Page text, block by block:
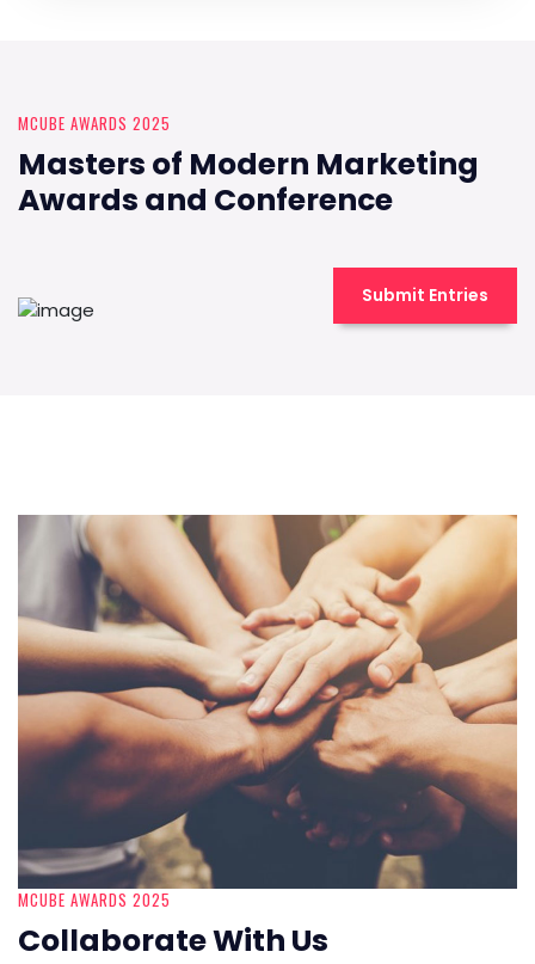
MCUBE AWARDS 2025
Masters of Modern Marketing
Awards and Conference
Submit Entries
MCUBE AWARDS 2025
Collaborate With Us